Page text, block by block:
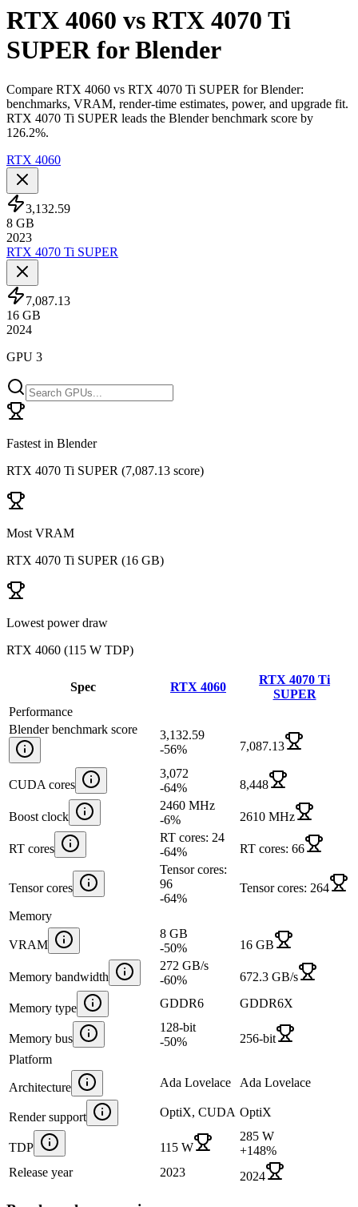
RTX 4060 vs RTX 4070 Ti
SUPER for Blender
Compare RTX 4060 vs RTX 4070 Ti SUPER for Blender:
benchmarks, VRAM, render-time estimates, power, and upgrade fit.
RTX 4070 Ti SUPER leads the Blender benchmark score by
126.2%.
RTX 4060
3,132.59
8 GB
2023
RTX 4070 Ti SUPER
7,087.13
16 GB
2024
GPU 3
Fastest in Blender
RTX 4070 Ti SUPER (7,087.13 score)
Most VRAM
RTX 4070 Ti SUPER (16 GB)
Lowest power draw
RTX 4060 (115 W TDP)
Spec RTX 4060
RTX 4070 Ti
SUPER
Performance
Blender benchmark score
3,132.59
-56% 7,087.13
CUDA cores
3,072
-64% 8,448
Boost clock
2460 MHz
-6% 2610 MHz
RT cores
RT cores: 24
-64% RT cores: 66
Tensor cores
Tensor cores:
96
-64%
Tensor cores: 264
Memory
VRAM
8 GB
-50% 16 GB
Memory bandwidth
272 GB/s
-60% 672.3 GB/s
Memory type GDDR6 GDDR6X
Memory bus
128-bit
-50%
256-bit
Platform
Architecture Ada Lovelace Ada Lovelace
Render support OptiX, CUDA OptiX
TDP 115 W
285 W
+148%
Release year
2023 2024